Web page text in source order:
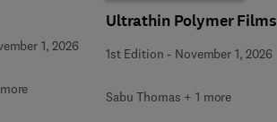
1, 2026
Ultrathin Polymer Films
1st Edition - November 1, 2026
Sabu Thomas + 1 more